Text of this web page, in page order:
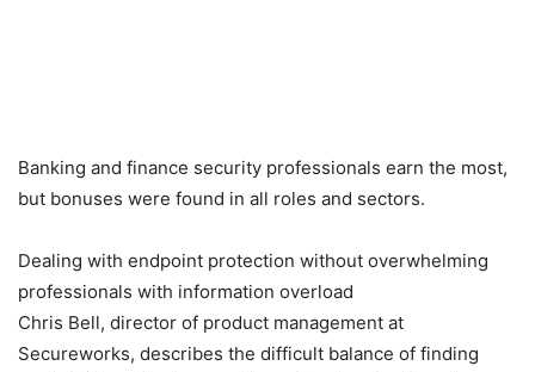
Banking and finance security professionals earn the most,
but bonuses were found in all roles and sectors.
Dealing with endpoint protection without overwhelming
professionals with information overload
Chris Bell, director of product management at
Secureworks, describes the difficult balance of finding